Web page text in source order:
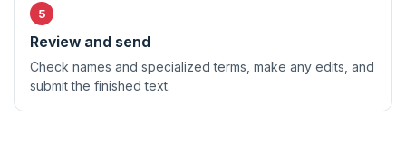
Review and send
Check names and specialized terms, make any edits, and
submit the finished text.